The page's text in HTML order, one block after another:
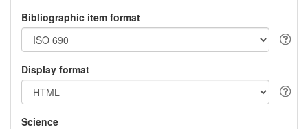
Bibliographic item format
Display format
Science